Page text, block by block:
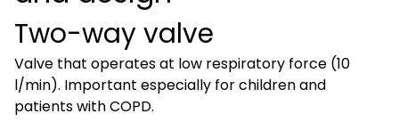
Two-way valve
Valve that operates at low respiratory force (10
l/min). Important especially for children and
patients with COPD.